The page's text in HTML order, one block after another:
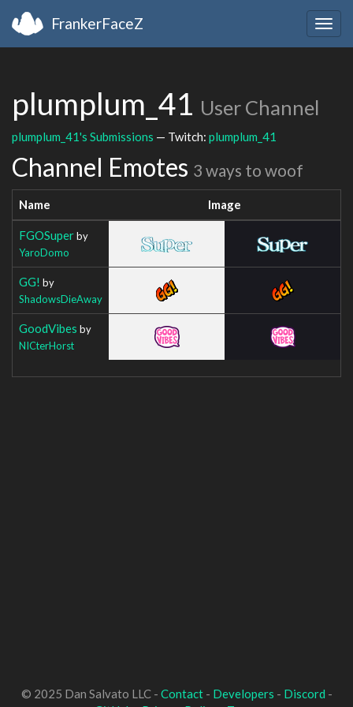
FrankerFaceZ
plumplum_41 User Channel
plumplum_41's Submissions — Twitch: plumplum_41
Channel Emotes 3 ways to woof
Name Image
FGOSuperby
YaroDomo
GG! by
ShadowsDieAway
GoodVibes by
NICterHorst
© 2025 Dan Salvato LLC - Contact- Developers - Discord -